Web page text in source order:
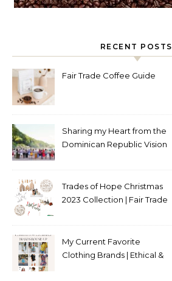
RECENT POSTS
Fair Trade Coffee Guide
Sharing my Heart from the
Dominican Republic Vision
Trades of Hope Christmas
2023 Collection | Fair Trade
My Current Favorite
Clothing Brands | Ethical &